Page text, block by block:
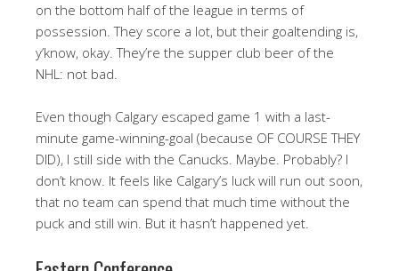
on the bottom half of the league in terms of
possession. They score a lot, but their goaltending is,
y’know, okay. They’re the supper club beer of the
NHL: not bad.
Even though Calgary escaped game 1 with a last-
minute game-winning-goal (because OF COURSE THEY
DID), I still side with the Canucks. Maybe. Probably? I
don’t know. It feels like Calgary’s luck will run out soon,
that no team can spend that much time without the
puck and still win. But it hasn’t happened yet.